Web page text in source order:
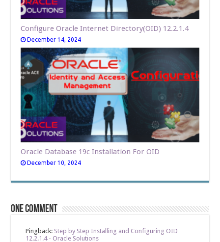
Configure Oracle Internet Directory(OID) 12.2.1.4
December 14, 2024
Oracle Database 19c Installation For OID
December 10, 2024
One comment
Pingback: Step by Step Installing and Configuring OID
12.2.1.4 - Oracle Solutions